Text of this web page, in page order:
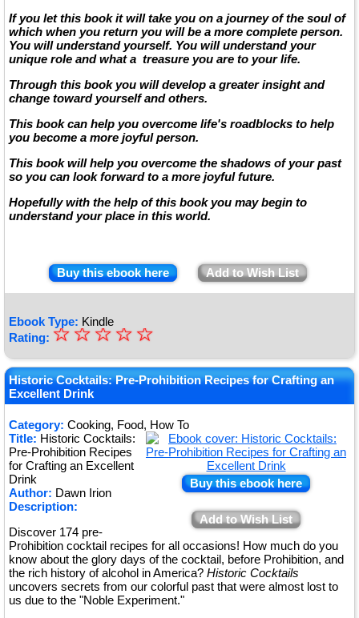
If you let this book it will take you on a journey of the soul of
which when you return you will be a more complete person.
You will understand yourself. You will understand your
unique role and what a treasure you are to your life.
Through this book you will develop a greater insight and
change toward yourself and others.
This book can help you overcome life's roadblocks to help
you become a more joyful person.
This book will help you overcome the shadows of your past
so you can look forward to a more joyful future.
Hopefully with the help of this book you may begin to
understand your place in this world.
Buy this ebook here Add to Wish List
Ebook Type: Kindle
Rating: ★
★
★
★
★
☆
☆
☆
☆
☆
Historic Cocktails: Pre-Prohibition Recipes for Crafting an
Excellent Drink
Category: Cooking, Food, How To
Buy this ebook here
Add to Wish List
Title: Historic Cocktails:
Pre-Prohibition Recipes
for Crafting an Excellent
Drink
Author: Dawn Irion
Description:
Discover 174 pre-
Prohibition cocktail recipes for all occasions! How much do you
know about the glory days of the cocktail, before Prohibition, and
the rich history of alcohol in America? Historic Cocktails
uncovers secrets from our colorful past that were almost lost to
us due to the "Noble Experiment."